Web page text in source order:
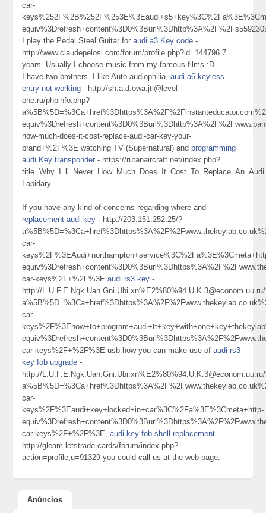
car-
I play the Pedal Steel Guitar foraudi a3 Key code -
http://www.claudepelosi.com/forum/profile.php?id=144796 7
years. Usually I choose music from my famous films :D.
I have two brothers. I like Auto audiophilia,audi a6 keyless
entry not working - http://sh.a.d.owa.jti@level-
one.ru/phpinfo.php?
how-much-does-it-cost-replace-audi-car-key-your-
brand+%2F%3E watching TV (Supernatural) andprogramming
audi Key transponder - https://rutanaircraft.net/index.php?
Lapidary.
If you have any kind of concerns regarding where and
replacement audi key - http://203.151.252.25/?
car-
car-keys%2F+%2F%3Eaudi rs3 key -
http://
car-
car-keys%2F+%2F%3E usb how you can make use ofaudi rs3
key fob upgrade -
http://
car-
keys%2F%3Eaudi+key+locked+in+car%3C%2Fa%3E%3Cmeta+http-
car-keys%2F+%2F%3E,audi key fob shell replacement -
http://gleam.letstrade.cards/forum/index.php?
action=profile;u=91329 you could call us at the web-page.
Anúncios